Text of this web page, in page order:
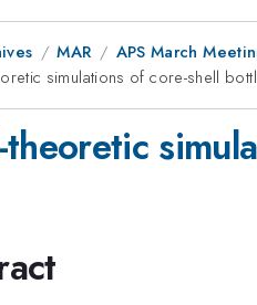
MAR APS March
simulations of core-shell
theoretic